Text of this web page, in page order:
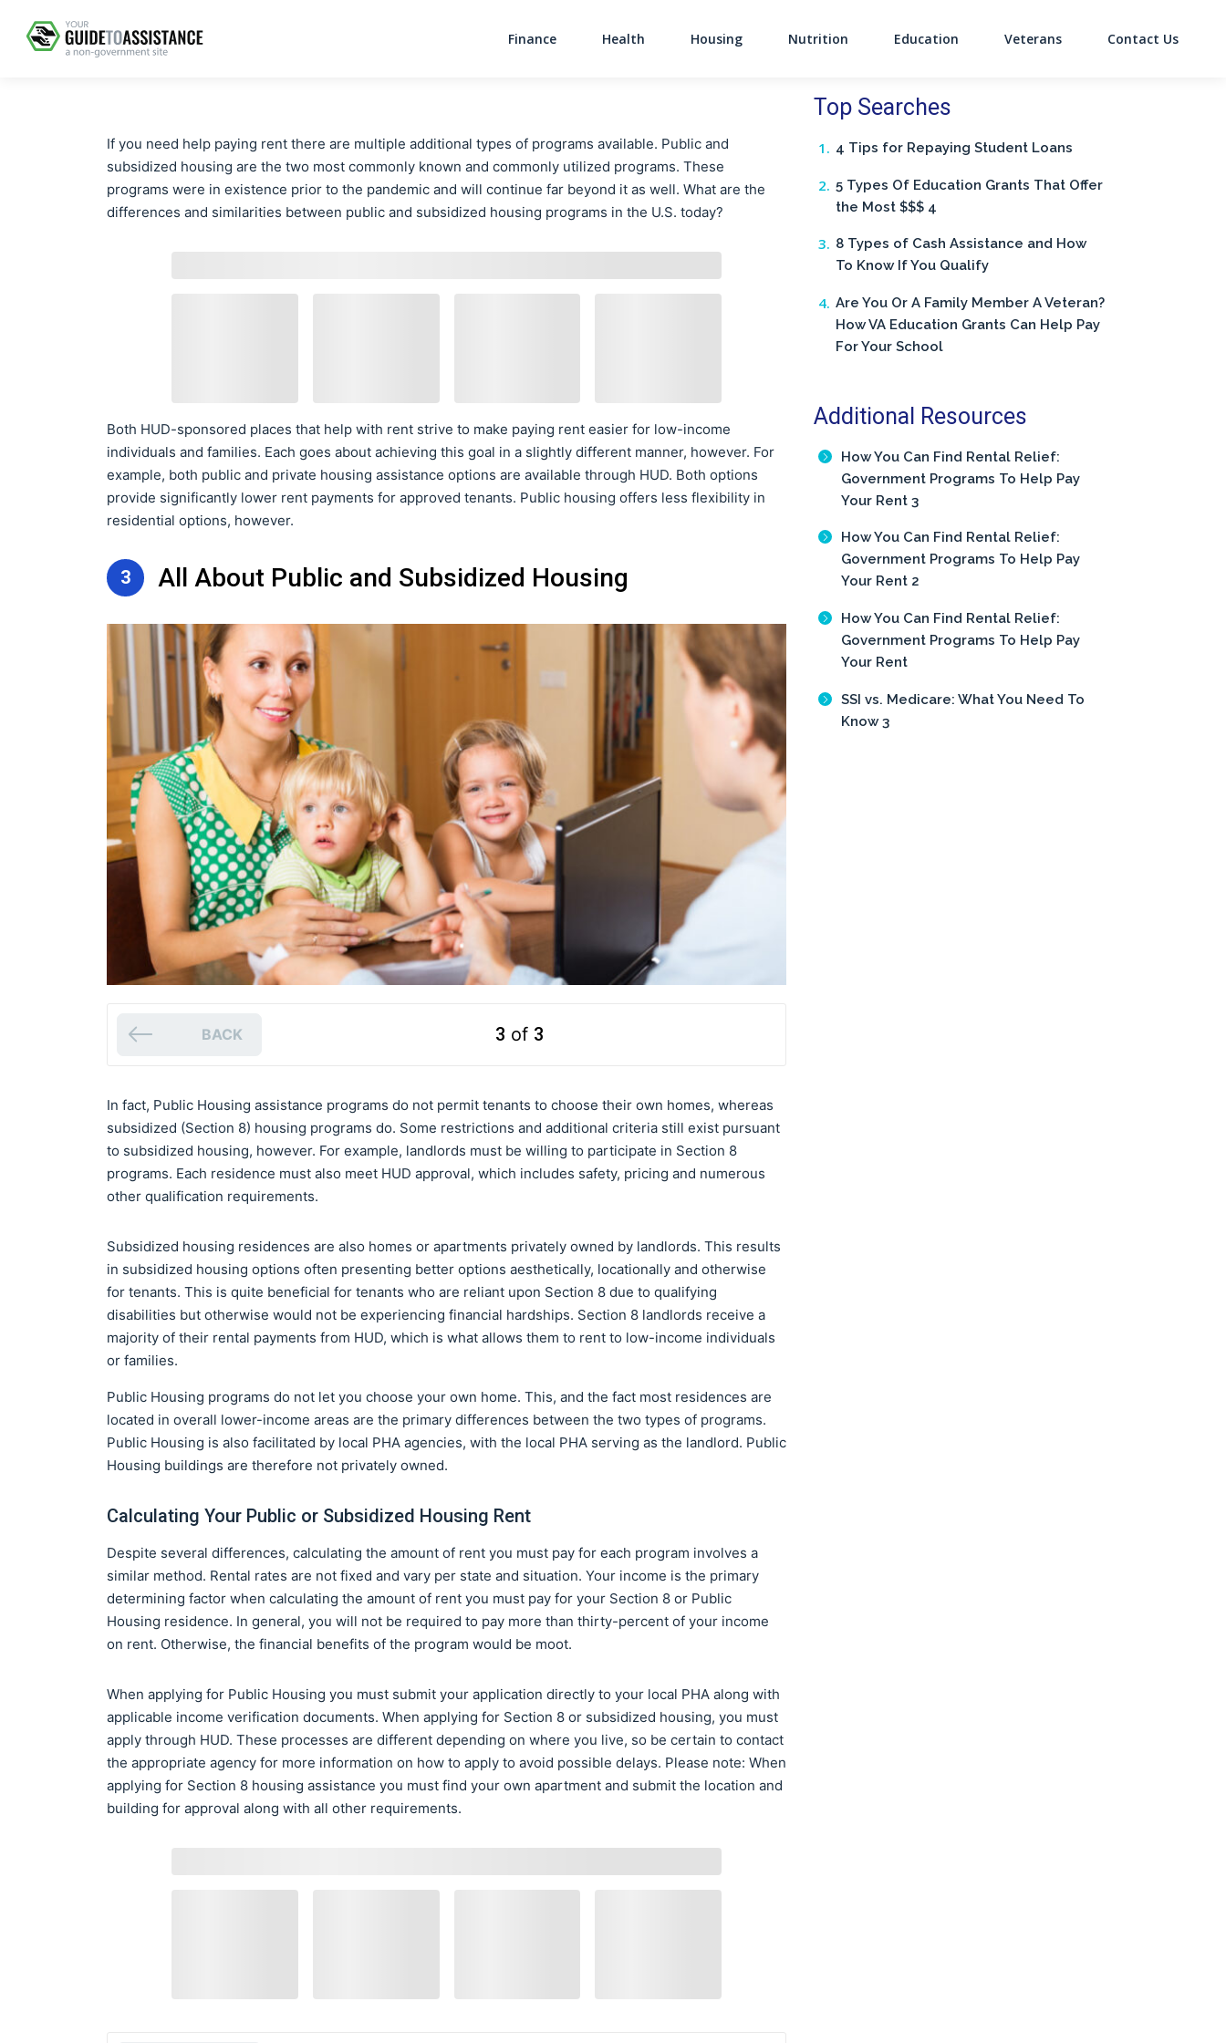
Main Navigation
Finance Health Housing Nutrition Education Veterans Contact Us
If you need help paying rent there are multiple additional types of programs available. Public and
subsidized housing are the two most commonly known and commonly utilized programs. These
programs were in existence prior to the pandemic and will continue far beyond it as well. What are the
differences and similarities between public and subsidized housing programs in the U.S. today?
Both HUD-sponsored places that help with rent strive to make paying rent easier for low-income
individuals and families. Each goes about achieving this goal in a slightly different manner, however. For
example, both public and private housing assistance options are available through HUD. Both options
provide significantly lower rent payments for approved tenants. Public housing offers less flexibility in
residential options, however.
3 All About Public and Subsidized Housing
BACK 3 of 3
In fact, Public Housing assistance programs do not permit tenants to choose their own homes, whereas
subsidized (Section 8) housing programs do. Some restrictions and additional criteria still exist pursuant
to subsidized housing, however. For example, landlords must be willing to participate in Section 8
programs. Each residence must also meet HUD approval, which includes safety, pricing and numerous
other qualification requirements.
Subsidized housing residences are also homes or apartments privately owned by landlords. This results
in subsidized housing options often presenting better options aesthetically, locationally and otherwise
for tenants. This is quite beneficial for tenants who are reliant upon Section 8 due to qualifying
disabilities but otherwise would not be experiencing financial hardships. Section 8 landlords receive a
majority of their rental payments from HUD, which is what allows them to rent to low-income individuals
or families.
Public Housing programs do not let you choose your own home. This, and the fact most residences are
located in overall lower-income areas are the primary differences between the two types of programs.
Public Housing is also facilitated by local PHA agencies, with the local PHA serving as the landlord. Public
Housing buildings are therefore not privately owned.
Calculating Your Public or Subsidized Housing Rent
Despite several differences, calculating the amount of rent you must pay for each program involves a
similar method. Rental rates are not fixed and vary per state and situation. Your income is the primary
determining factor when calculating the amount of rent you must pay for your Section 8 or Public
Housing residence. In general, you will not be required to pay more than thirty-percent of your income
on rent. Otherwise, the financial benefits of the program would be moot.
When applying for Public Housing you must submit your application directly to your local PHA along with
applicable income verification documents. When applying for Section 8 or subsidized housing, you must
apply through HUD. These processes are different depending on where you live, so be certain to contact
the appropriate agency for more information on how to apply to avoid possible delays. Please note: When
applying for Section 8 housing assistance you must find your own apartment and submit the location and
building for approval along with all other requirements.
Top Searches
4 Tips for Repaying Student Loans
5 Types Of Education Grants That Offer
the Most $$$ 4
8 Types of Cash Assistance and How
To Know If You Qualify
Are You Or A Family Member A Veteran?
How VA Education Grants Can Help Pay
For Your School
Additional Resources
How You Can Find Rental Relief:
Government Programs To Help Pay
Your Rent 3
How You Can Find Rental Relief:
Government Programs To Help Pay
Your Rent 2
How You Can Find Rental Relief:
Government Programs To Help Pay
Your Rent
SSI vs. Medicare: What You Need To
Know 3